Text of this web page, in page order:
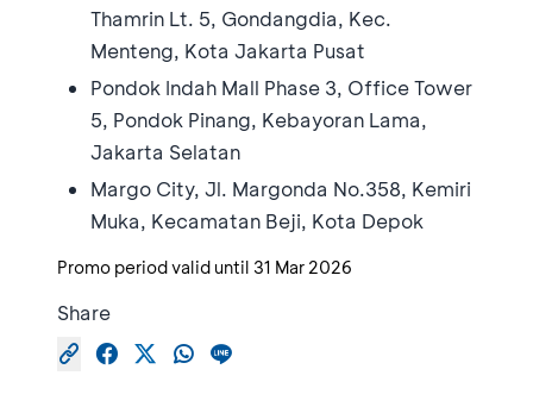
Thamrin Lt. 5, Gondangdia, Kec.
Menteng, Kota Jakarta Pusat
Pondok Indah Mall Phase 3, Office Tower
5, Pondok Pinang, Kebayoran Lama,
Jakarta Selatan
Margo City, Jl. Margonda No.358, Kemiri
Muka, Kecamatan Beji, Kota Depok
Promo period valid until 31 Mar 2026
Share